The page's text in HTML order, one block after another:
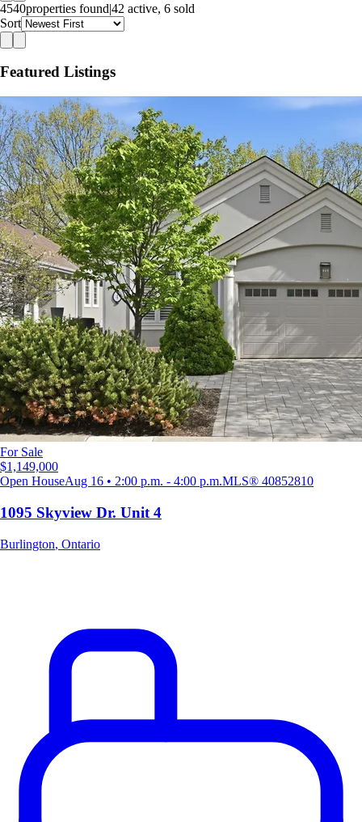
4540properties found|42 active, 6 sold
Sort
Featured Listings
For Sale
$1,149,000
Open HouseAug 16 • 2:00 p.m. - 4:00 p.m.MLS® 40852810
1095 Skyview Dr. Unit 4
Burlington, Ontario